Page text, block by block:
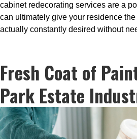
cabinet redecorating services are a
can ultimately give your residence
actually constantly desired without
Fresh Coat of
Park Estate